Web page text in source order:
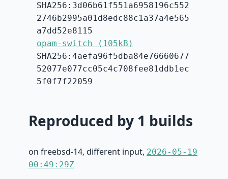
SHA256:3d06b61f551a6958196c552
2746b2995a01d8edc88c1a37a4e565
a7dd52e8115
opam-switch (105kB)
SHA256:4aefa96f5dba84e76660677
52077e077cc05c4c708fee81ddb1ec
5f0f7f22059
Reproduced by 1 builds
on freebsd-14, different input, 2026-05-19
00:49:29Z